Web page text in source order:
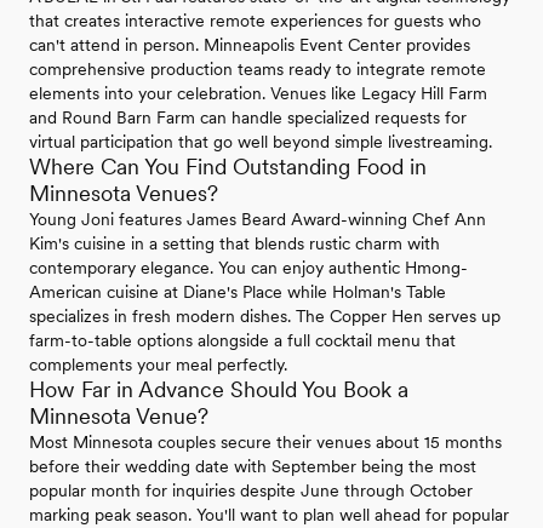
that creates interactive remote experiences for guests who
can't attend in person. Minneapolis Event Center provides
comprehensive production teams ready to integrate remote
elements into your celebration. Venues like Legacy Hill Farm
and Round Barn Farm can handle specialized requests for
virtual participation that go well beyond simple livestreaming.
Where Can You Find Outstanding Food in
Minnesota Venues?
Young Joni features James Beard Award-winning Chef Ann
Kim's cuisine in a setting that blends rustic charm with
contemporary elegance. You can enjoy authentic Hmong-
American cuisine at Diane's Place while Holman's Table
specializes in fresh modern dishes. The Copper Hen serves up
farm-to-table options alongside a full cocktail menu that
complements your meal perfectly.
How Far in Advance Should You Book a
Minnesota Venue?
Most Minnesota couples secure their venues about 15 months
before their wedding date with September being the most
popular month for inquiries despite June through October
marking peak season. You'll want to plan well ahead for popular